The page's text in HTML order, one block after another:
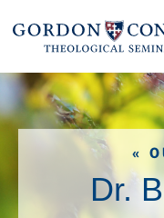
«
Dr.